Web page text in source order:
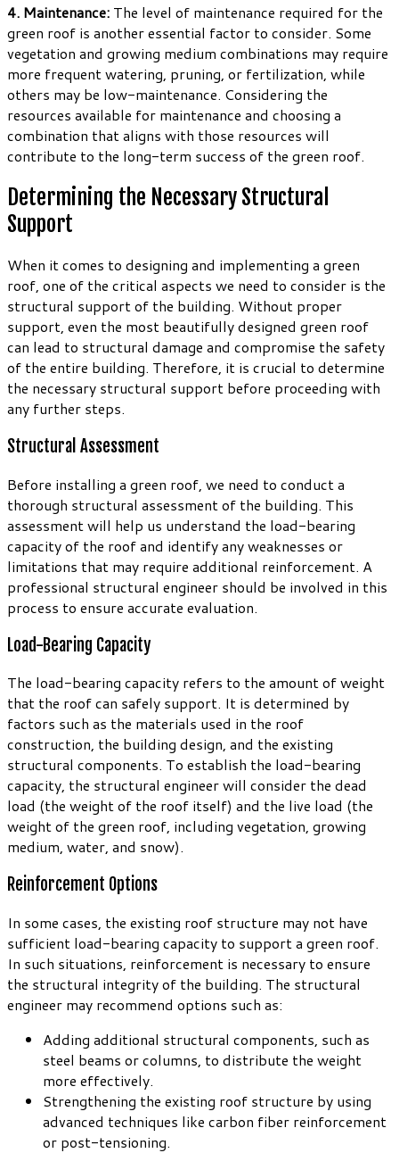
4. Maintenance: The level of maintenance required for the
green roof is another essential factor to consider. Some
vegetation and growing medium combinations may require
more frequent watering, pruning, or fertilization, while
others may be low-maintenance. Considering the
resources available for maintenance and choosing a
combination that aligns with those resources will
contribute to the long-term success of the green roof.
Determining the Necessary Structural
Support
When it comes to designing and implementing a green
roof, one of the critical aspects we need to consider is the
structural support of the building. Without proper
support, even the most beautifully designed green roof
can lead to structural damage and compromise the safety
of the entire building. Therefore, it is crucial to determine
the necessary structural support before proceeding with
any further steps.
Structural Assessment
Before installing a green roof, we need to conduct a
thorough structural assessment of the building. This
assessment will help us understand the load-bearing
capacity of the roof and identify any weaknesses or
limitations that may require additional reinforcement. A
professional structural engineer should be involved in this
process to ensure accurate evaluation.
Load-Bearing Capacity
The load-bearing capacity refers to the amount of weight
that the roof can safely support. It is determined by
factors such as the materials used in the roof
construction, the building design, and the existing
structural components. To establish the load-bearing
capacity, the structural engineer will consider the dead
load (the weight of the roof itself) and the live load (the
weight of the green roof, including vegetation, growing
medium, water, and snow).
Reinforcement Options
In some cases, the existing roof structure may not have
sufficient load-bearing capacity to support a green roof.
In such situations, reinforcement is necessary to ensure
the structural integrity of the building. The structural
engineer may recommend options such as:
Adding additional structural components, such as
steel beams or columns, to distribute the weight
more effectively.
Strengthening the existing roof structure by using
advanced techniques like carbon fiber reinforcement
or post-tensioning.